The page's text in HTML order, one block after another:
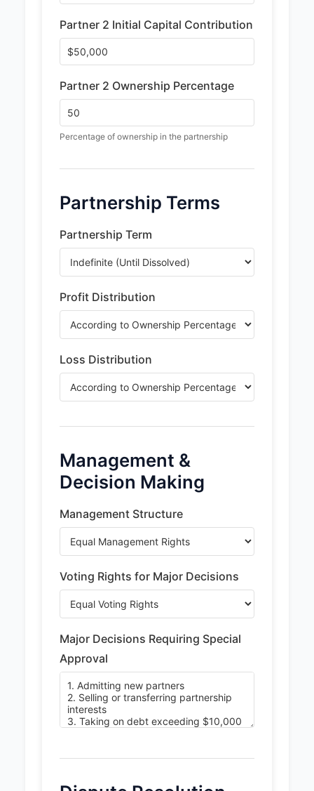
Partner 2 Initial Capital Contribution
Partner 2 Ownership Percentage
Percentage of ownership in the partnership
Partnership Terms
Partnership Term
Profit Distribution
Loss Distribution
Management &
Decision Making
Management Structure
Voting Rights for Major Decisions
Major Decisions Requiring Special
Approval